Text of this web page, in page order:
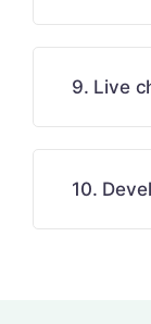
9. Live
10.